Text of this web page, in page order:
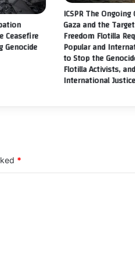
Ceasefire
Genocide
ICSPR The
Gaza and the
Freedom Flotilla
Popular and
to Stop the
Flotilla Activists,
International Justice
*